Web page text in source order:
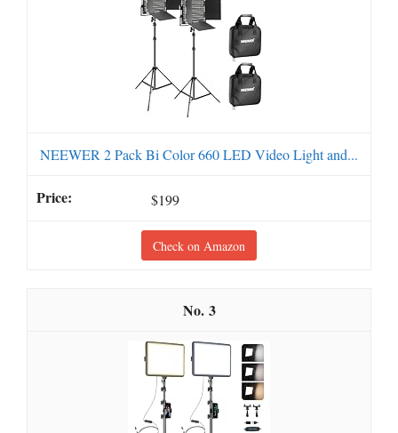
NEEWER 2 Pack Bi Color 660 LED Video Light and...
$199
Check on Amazon
3